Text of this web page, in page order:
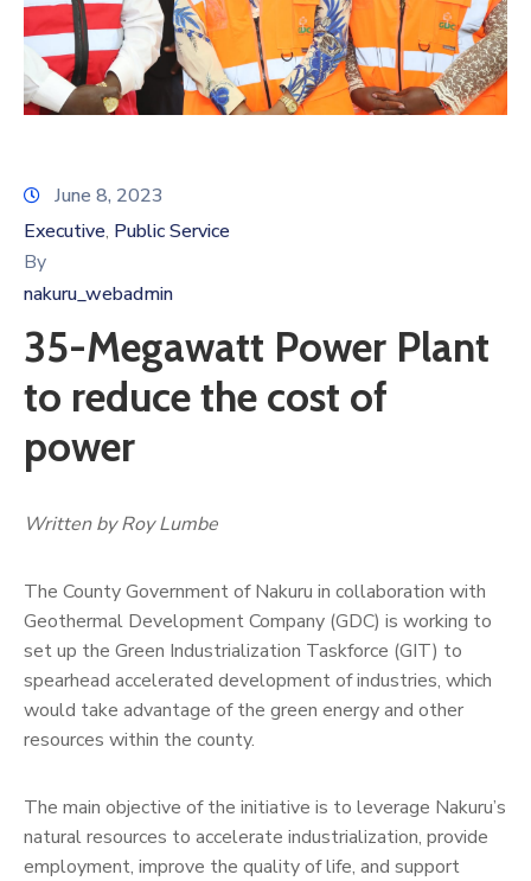
June 8, 2023
Executive‚ Public Service
By
nakuru_webadmin
35-Megawatt Power Plant
to reduce the cost of
power
Written by Roy Lumbe
The County Government of Nakuru in collaboration with
Geothermal Development Company (GDC) is working to
set up the Green Industrialization Taskforce (GIT) to
spearhead accelerated development of industries, which
would take advantage of the green energy and other
resources within the county.
The main objective of the initiative is to leverage Nakuru’s
natural resources to accelerate industrialization, provide
employment, improve the quality of life, and support